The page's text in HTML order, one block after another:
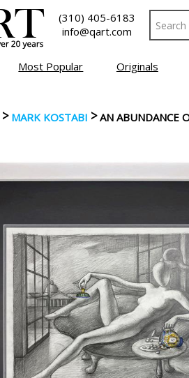
(310) 405-6183
info@qart.com
Most Popular Originals
> MARK KOSTABI >AN ABUNDANCE